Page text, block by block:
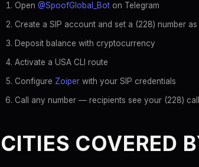
Open @SpoofGlobal_Bot on Telegram
Create a SIP account and set a (228) number
Deposit balance with cryptocurrency
Activate a USA CLI route
Configure Zoiper with your SIP credentials
Call any number — recipients see your (228)
CITIES COVERED